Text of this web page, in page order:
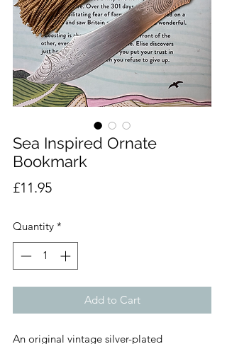
Sea Inspired Ornate
Bookmark
£11.95Price
Quantity *
Add to Cart
An original vintage silver-plated